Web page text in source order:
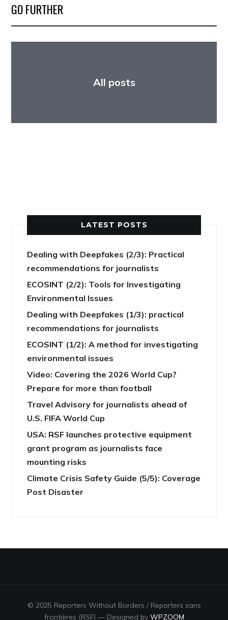
GO FURTHER
All posts
LATEST POSTS
Dealing with Deepfakes (2/3): Practical
recommendations for journalists
ECOSINT (2/2): Tools for Investigating
Environmental Issues
Dealing with Deepfakes (1/3): practical
recommendations for journalists
ECOSINT (1/2): A method for investigating
environmental issues
Video: Covering the 2026 World Cup?
Prepare for more than football
Travel Advisory for journalists ahead of
U.S. FIFA World Cup
USA: RSF launches protective equipment
grant program as journalists face
mounting risks
Climate Crisis Safety Guide (5/5): Coverage
Post Disaster
© 2025 Reporters Without Borders / Reporters sans
frontières (RSF) — Designed by WPZOOM